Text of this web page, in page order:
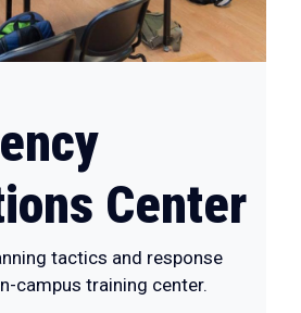
Center
tactics and response
campus training center.